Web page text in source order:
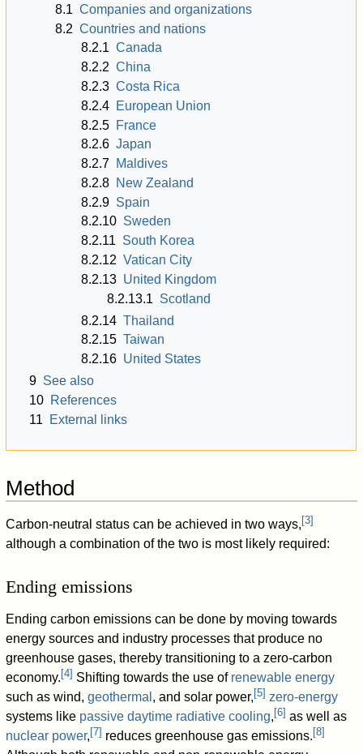
8.1 Companies and organizations
8.2 Countries and nations
8.2.1 Canada
8.2.2 China
8.2.3 Costa Rica
8.2.4 European Union
8.2.5 France
8.2.6 Japan
8.2.7 Maldives
8.2.8 New Zealand
8.2.9 Spain
8.2.10 Sweden
8.2.11 South Korea
8.2.12 Vatican City
8.2.13 United Kingdom
8.2.13.1 Scotland
8.2.14 Thailand
8.2.15 Taiwan
8.2.16 United States
9 See also
10 References
11
External links
Method
Carbon-neutral status can be achieved in two ways, [3]
although a combination of the two is most likely required:
Ending emissions
Ending carbon emissions can be done by moving towards
energy sources and industry processes that produce no
greenhouse gases, thereby transitioning to a zero-carbon
economy. [4] Shifting towards the use of renewable energy
such as wind,geothermal , and solar power, [5] zero-energy
systems like passive daytime radiative cooling, [6] as well as
nuclear power, [7] reduces greenhouse gas emissions. [8]